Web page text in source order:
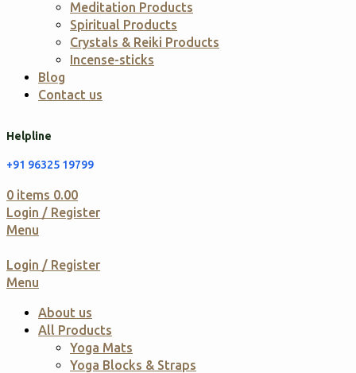
Meditation Products
Spiritual Products
Crystals & Reiki Products
Incense-sticks
Blog
Contact us
Helpline
+91 96325 19799
0 items 0.00
Login / Register
Menu
Login / Register
Menu
About us
All Products
Yoga Mats
Yoga Blocks & Straps